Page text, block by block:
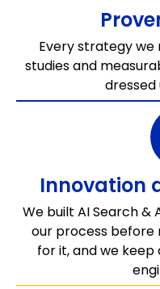
Every strategy we
studies and
dressed
Innovation
We built AI Search &
our process before
for it, and we keep